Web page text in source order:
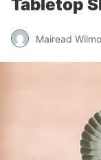
Tabletop
Mairead